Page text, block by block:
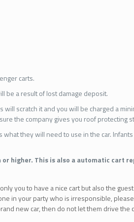
carts.
be a result of lost damage deposit.
scratch it and you will be charged a
the company gives you roof protecting
they will need to use in the car.
higher. This is also a automatic cart
you to have a nice cart but also the
in your party who is irresponsible,
new car, then do not let them drive the